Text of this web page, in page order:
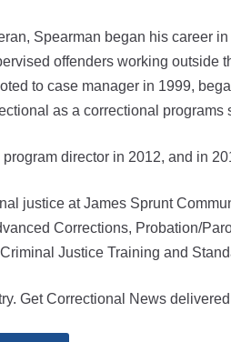
Spearman began his career
offenders working
to case manager in 1999,
as a correctional programs
program director in 2012, and in
justice at James Sprunt
Corrections, Probation/
Justice Training and
Get Correctional News